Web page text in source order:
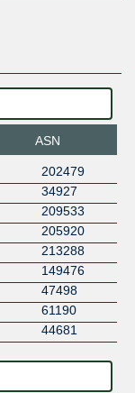
ASN
202479
34927
209533
205920
213288
149476
47498
61190
44681